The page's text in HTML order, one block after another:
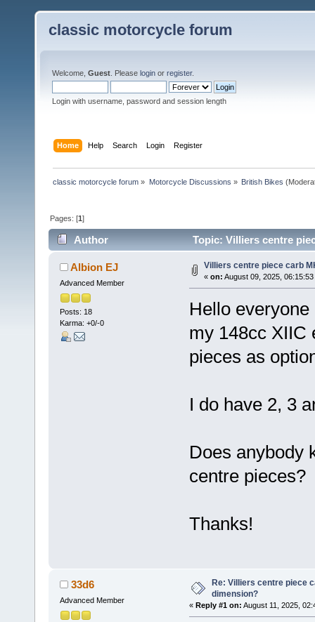
classic motorcycle forum
Welcome, Guest . Please login or register.
Login with username, password and session length
Home Help Search Login Register
classic motorcycle forum » Motorcycle Discussions » British Bikes
Pages: [1]
Author Topic: Villiers centre
Albion EJ
Advanced Member
Posts: 18
Karma: +0/-0
Villiers centre piece carb
« on: August 09, 2025, 06:15:53
Hello
my 148cc XIIC
pieces as
I do have 2, 3
Does anybody
centre pieces?
Thanks!
33d6
Advanced Member
Re: Villiers centre piece
dimension?
« Reply #1 on: August 11, 2025,